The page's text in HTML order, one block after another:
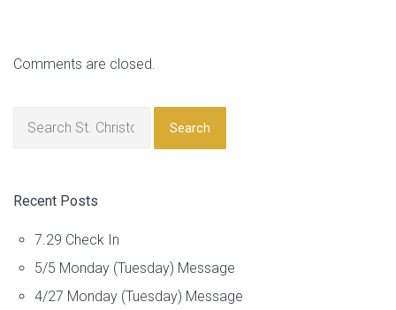
Comments are closed.
Search
Recent Posts
7.29 Check In
5/5 Monday (Tuesday) Message
4/27 Monday (Tuesday) Message